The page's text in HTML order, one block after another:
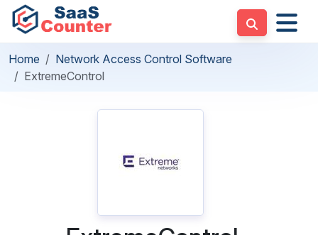
Home
Network Access Control Software
ExtremeControl